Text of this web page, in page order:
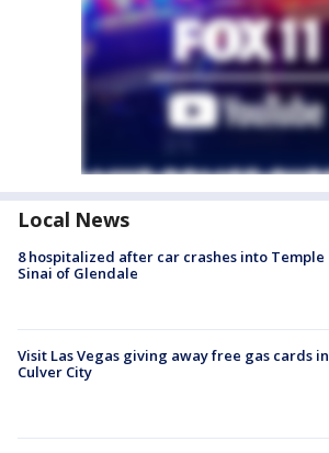
Local News
8 hospitalized after car crashes into Temple
Sinai of Glendale
Visit Las Vegas giving away free gas cards in
Culver City